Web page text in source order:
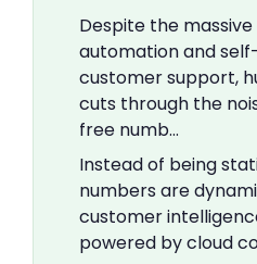
Despite the
automation and
customer support,
cuts through the
free numb…
Instead of being
numbers are
customer
powered by cloud